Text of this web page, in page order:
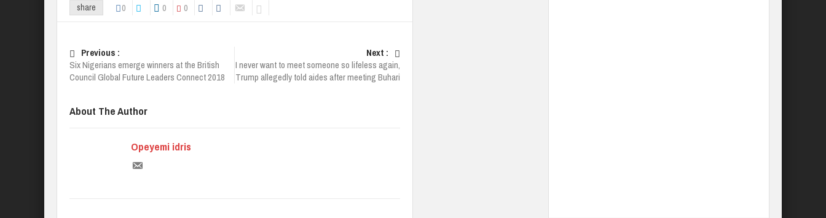
share 0 0 0
Previous :
Six Nigerians emerge winners at the British
Council Global Future Leaders Connect 2018
Next :
I never want to meet someone so lifeless again,
Trump allegedly told aides after meeting Buhari
About The Author
Opeyemi idris